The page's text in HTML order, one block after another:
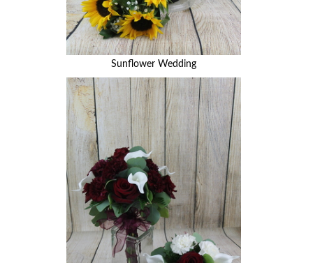
Sunflower Wedding